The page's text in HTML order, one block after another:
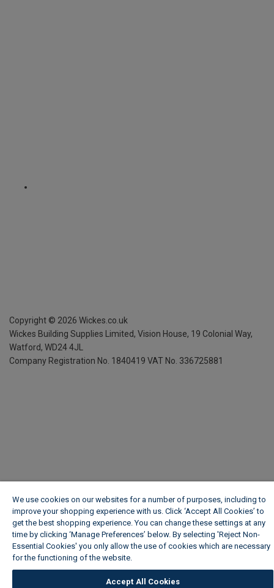
Copyright © 2026 Wickes.co.uk
Wickes Building Supplies Limited, Vision House, 19 Colonial Way,
Watford, WD24 4JL
Company Registration No. 1840419 VAT No. 336725881
We use cookies on our websites for a number of purposes, including to
improve your shopping experience with us. Click ‘Accept All Cookies’ to
get the best shopping experience. You can change these settings at any
time by clicking ‘Manage Preferences’ below. By selecting 'Reject Non-
Essential Cookies' you only allow the use of cookies which are necessary
for the functioning of the website.
Accept All Cookies